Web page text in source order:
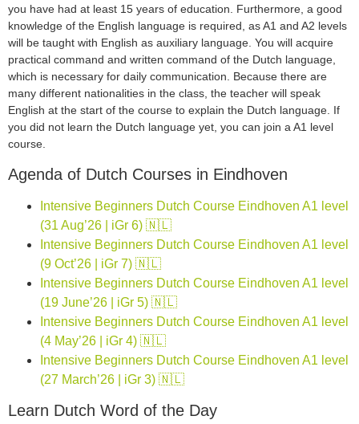
you have had at least 15 years of education. Furthermore, a good
knowledge of the English language is required, as A1 and A2 levels
will be taught with English as auxiliary language. You will acquire
practical command and written command of the Dutch language,
which is necessary for daily communication. Because there are
many different nationalities in the class, the teacher will speak
English at the start of the course to explain the Dutch language. If
you did not learn the Dutch language yet, you can join a A1 level
course.
Agenda of Dutch Courses in Eindhoven
Intensive Beginners Dutch Course Eindhoven A1 level
(31 Aug’26 | iGr 6) 🇳🇱
Intensive Beginners Dutch Course Eindhoven A1 level
(9 Oct’26 | iGr 7) 🇳🇱
Intensive Beginners Dutch Course Eindhoven A1 level
(19 June’26 | iGr 5) 🇳🇱
Intensive Beginners Dutch Course Eindhoven A1 level
(4 May’26 | iGr 4) 🇳🇱
Intensive Beginners Dutch Course Eindhoven A1 level
(27 March’26 | iGr 3) 🇳🇱
Learn Dutch Word of the Day